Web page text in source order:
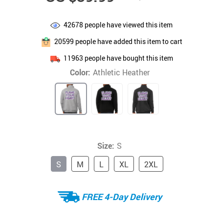
42678 people have viewed this item
20599 people have added this item to cart
11963 people have bought this item
Color: Athletic Heather
Size: S
S
M L XL 2XL
FREE 4-Day Delivery